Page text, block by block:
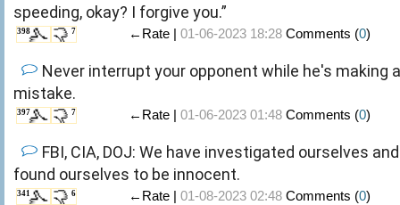
speeding, okay? I forgive you.”
398 7 ←Rate | 01-06-2023 18:28 Comments (0)
Never interrupt your opponent while he's making a
mistake.
397 7 ←Rate | 01-06-2023 01:48 Comments (0)
FBI, CIA, DOJ: We have investigated ourselves and
found ourselves to be innocent.
341 6 ←Rate | 01-08-2023 02:48 Comments (0)